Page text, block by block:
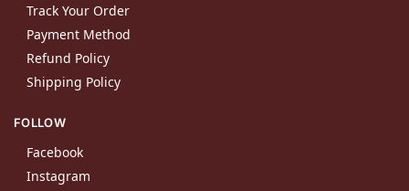
Track Your Order
Payment Method
Refund Policy
Shipping Policy
FOLLOW
Facebook
Instagram